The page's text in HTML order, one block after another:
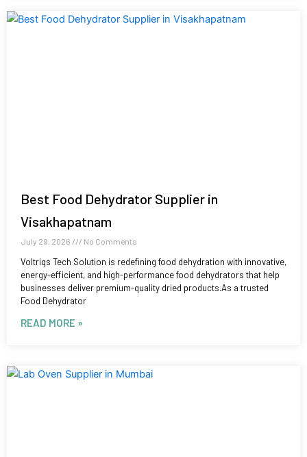
Best Food Dehydrator Supplier in
Visakhapatnam
July 29, 2026 No Comments
Voltriqs Tech Solution is redefining food dehydration with innovative,
energy-efficient, and high-performance food dehydrators that help
businesses deliver premium-quality dried products.As a trusted
Food Dehydrator
READ MORE »